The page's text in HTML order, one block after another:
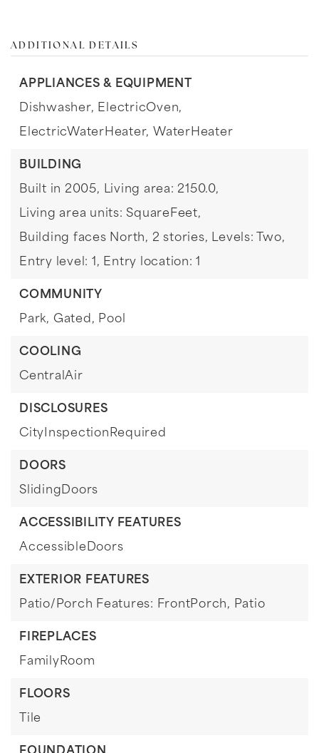
ADDITIONAL DETAILS
APPLIANCES & EQUIPMENT
Dishwasher, ElectricOven,
ElectricWaterHeater, WaterHeater
BUILDING
Built in 2005, Living area: 2150.0,
Living area units: SquareFeet,
Building faces North, 2 stories, Levels: Two,
Entry level: 1, Entry location: 1
COMMUNITY
Park, Gated, Pool
COOLING
CentralAir
DISCLOSURES
CityInspectionRequired
DOORS
SlidingDoors
ACCESSIBILITY FEATURES
AccessibleDoors
EXTERIOR FEATURES
Patio/Porch Features: FrontPorch, Patio
FIREPLACES
FamilyRoom
FLOORS
Tile